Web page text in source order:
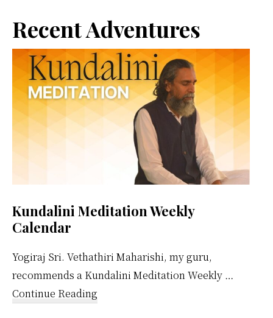
Primary
Sidebar
Recent Adventures
Kundalini Meditation Weekly
Calendar
Yogiraj Sri. Vethathiri Maharishi, my guru,
recommends a Kundalini Meditation Weekly …
Continue Reading